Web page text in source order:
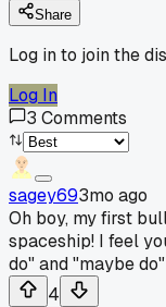
Share
Log in to join the
Log In
3 Comments
sagey693mo ago
Oh boy, my first
spaceship! I feel
do" and "maybe
4